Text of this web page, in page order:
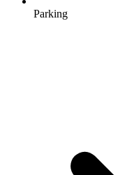
Parking